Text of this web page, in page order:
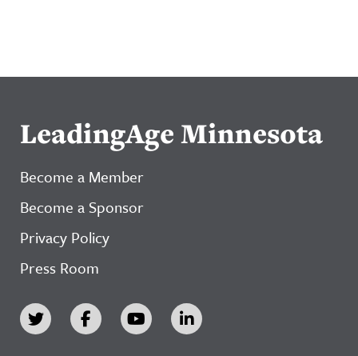
LeadingAge Minnesota
Become a Member
Become a Sponsor
Privacy Policy
Press Room